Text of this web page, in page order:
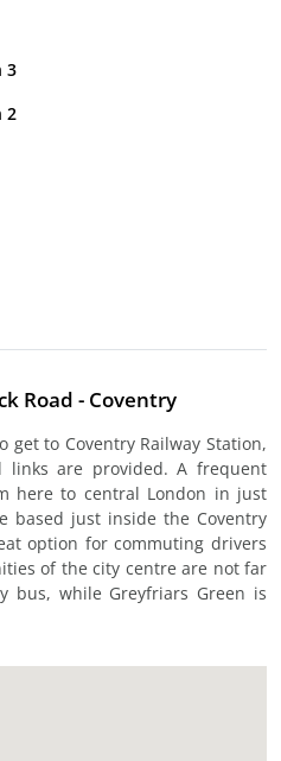
3
2
Road - Coventry
get to Coventry Railway Station,
links are provided. A frequent
here to central London in just
based just inside the Coventry
option for commuting drivers
of the city centre are not far
bus, while Greyfriars Green is